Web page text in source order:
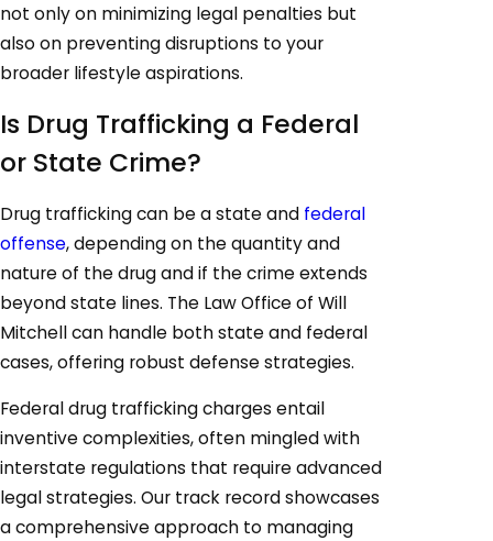
not only on minimizing legal penalties but
also on preventing disruptions to your
broader lifestyle aspirations.
Is Drug Trafficking a Federal
or State Crime?
Drug trafficking can be a state and federal
offense, depending on the quantity and
nature of the drug and if the crime extends
beyond state lines. The Law Office of Will
Mitchell can handle both state and federal
cases, offering robust defense strategies.
Federal drug trafficking charges entail
inventive complexities, often mingled with
interstate regulations that require advanced
legal strategies. Our track record showcases
a comprehensive approach to managing